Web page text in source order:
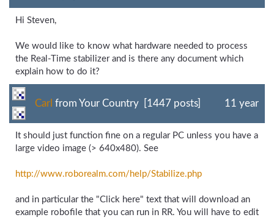
Hi Steven,
We would like to know what hardware needed to process
the Real-Time stabilizer and is there any document which
explain how to do it?
Carl from Your Country [1447 posts] 11 year
It should just function fine on a regular PC unless you have a
large video image (> 640x480). See
http://www.roborealm.com/ help/Stabilize.php
and in particular the "Click here" text that will download an
example robofile that you can run in RR. You will have to edit